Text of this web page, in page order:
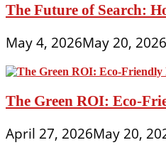
The Future of Search:
May 4, 2026May 20, 2026
The Green ROI: Eco-
April 27, 2026May 20,